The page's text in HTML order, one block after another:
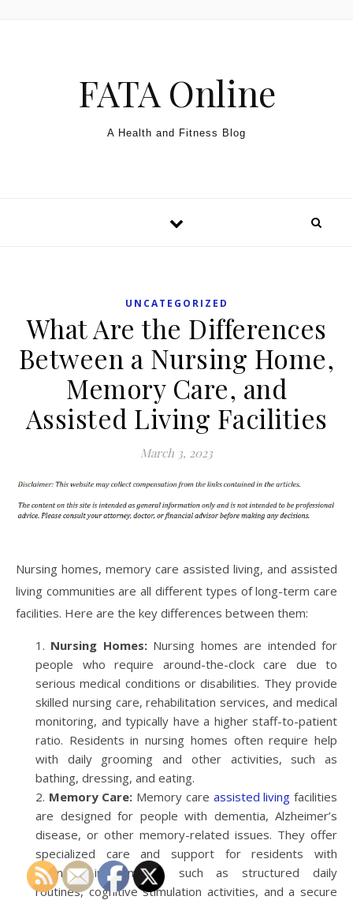
FATA Online
A Health and Fitness Blog
UNCATEGORIZED
What Are the Differences
Between a Nursing Home,
Memory Care, and
Assisted Living Facilities
March 3, 2023
Nursing homes, memory care assisted living, and assisted
living communities are all different types of long-term care
facilities. Here are the key differences between them:
Nursing Homes:Nursing homes are intended for
people who require around-the-clock care due to
serious medical conditions or disabilities. They provide
skilled nursing care, rehabilitation services, and medical
monitoring, and typically have a higher staff-to-patient
ratio. Residents in nursing homes often require help
with daily grooming and other activities, such as
bathing, dressing, and eating.
Memory Care: Memory care assisted living facilities
are designed for people with dementia, Alzheimer’s
disease, or other memory-related issues. They offer
specialized care and support for residents with
memory impairments, such as structured daily
routines, cognitive stimulation activities, and a secure